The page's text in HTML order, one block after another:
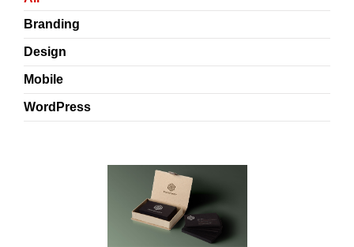
Branding
Design
Mobile
WordPress